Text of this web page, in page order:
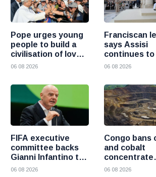
Pope urges young
people to build a
civilisation of love
and reject division
06 08 2026
Franciscan
says Assisi
continues to
the Gospel of
06 08 2026
FIFA executive
committee backs
Gianni Infantino to
remain president
06 08 2026
Congo bans
and cobalt
concentrate
exports to
06 08 2026